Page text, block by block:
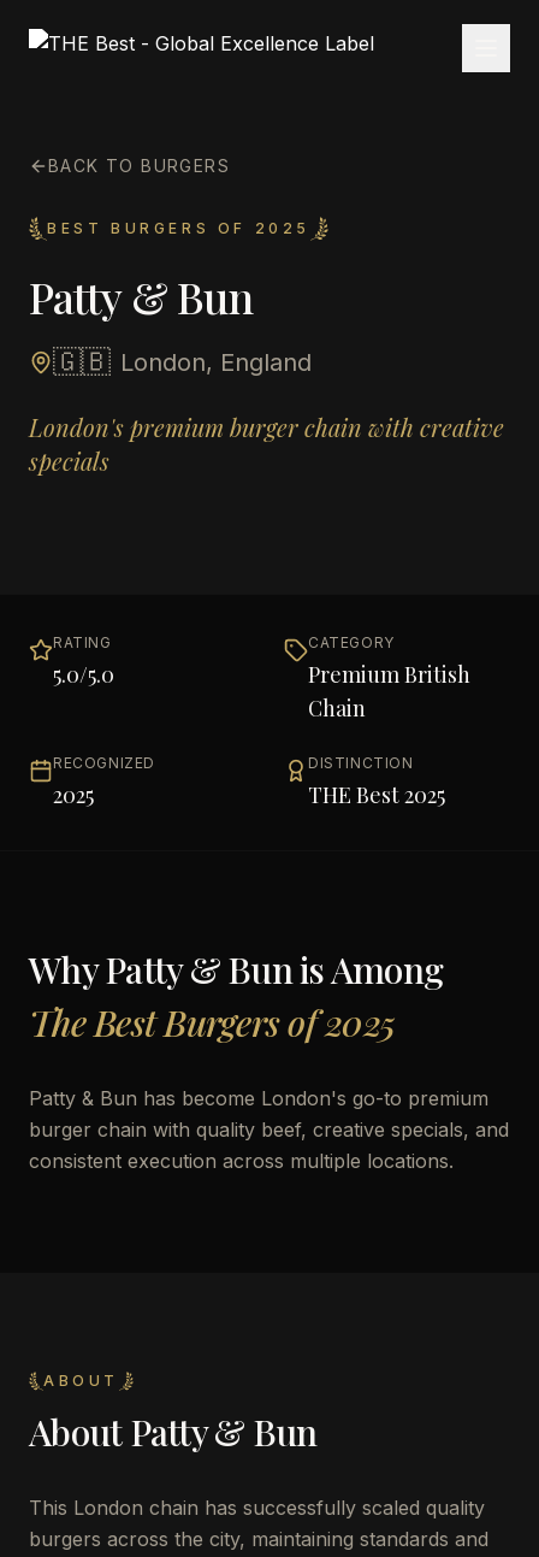
BACK TO BURGERS
BEST BURGERS OF 2025
Patty & Bun
🇬🇧 London, England
London's premium burger chain with creative
specials
RATING
5.0/5.0
CATEGORY
Premium British
Chain
RECOGNIZED
2025
DISTINCTION
THE Best 2025
WhyPatty & Bunis Among
The Best Burgers of 2025
Patty & Bun has become London's go-to premium
burger chain with quality beef, creative specials, and
consistent execution across multiple locations.
ABOUT
AboutPatty & Bun
This London chain has successfully scaled quality
burgers across the city, maintaining standards and